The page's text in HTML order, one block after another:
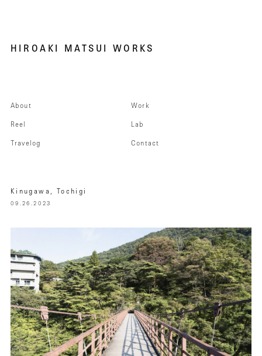
HIROAKI MATSUI WORKS
About Work
Reel Lab
Travelog Contact
Kinugawa, Tochigi
09.26.2023